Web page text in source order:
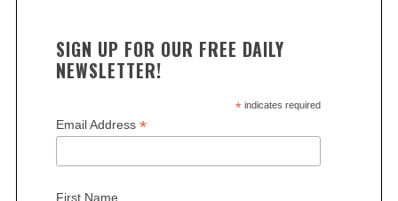
SIGN UP FOR OUR FREE DAILY
NEWSLETTER!
*indicates required
Email Address *
First Name